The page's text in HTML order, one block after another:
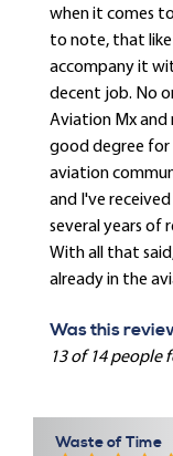
when it comes
to note, that like
accompany it
decent job. No
Aviation Mx and
good degree for
aviation
and I've
several years of
With all that
already in the
Was this
13 of 14
Waste of Time